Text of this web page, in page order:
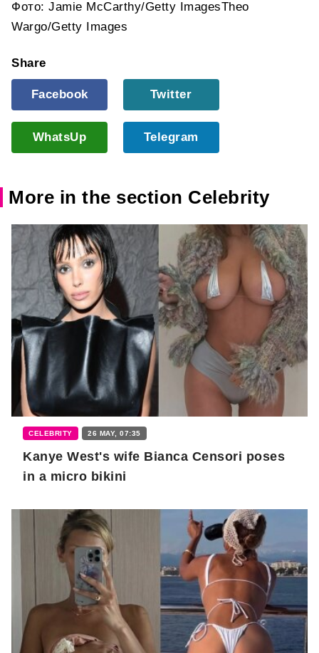
Фото: Jamie McCarthy/Getty ImagesTheo
Wargo/Getty Images
Share
Facebook Twitter
WhatsUp Telegram
More in the section Celebrity
CELEBRITY 26 MAY, 07:35
Kanye West's wife Bianca Censori poses
in a micro bikini